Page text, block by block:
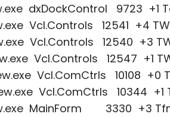
dxDockControl 9723 +1
Vcl.Controls 12541 +4
Vcl.Controls 12540 +3
Vcl.Controls 12547 +1
Vcl.ComCtrls 10108 +0
Vcl.ComCtrls 10344 +1
MainForm 3330 +3